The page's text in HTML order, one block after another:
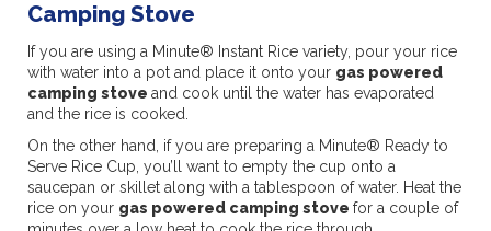
Camping Stove
If you are using a Minute® Instant Rice variety, pour your rice
with water into a pot and place it onto your gas powered
camping stove and cook until the water has evaporated
and the rice is cooked.
On the other hand, if you are preparing a Minute® Ready to
Serve Rice Cup, you’ll want to empty the cup onto a
saucepan or skillet along with a tablespoon of water. Heat the
rice on your gas powered camping stove for a couple of